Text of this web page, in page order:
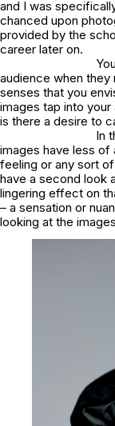
and I was
chanced upon
provided by the
career later on.
audience when
senses that you
images tap into
is there a desire to
In
images have less of
feeling or any sort
have a second look
lingering effect on
– a sensation or
looking at the